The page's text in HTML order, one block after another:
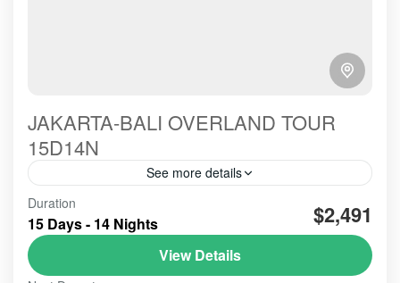
JAKARTA-BALI OVERLAND TOUR
15D14N
See more details
Good hospitality to provide all services, could be
reflected from the harmony communication we built
from the early Picked up Service till the Dropp off's
BALI TOUR,BANDUNG,Banyuwangi,BESAKIH,
Duration
15 Days - 14 Nights $2,491
View Details